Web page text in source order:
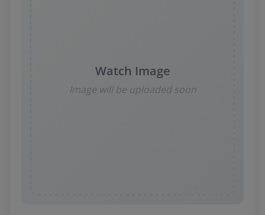
Watch Image
Image will be uploaded soon